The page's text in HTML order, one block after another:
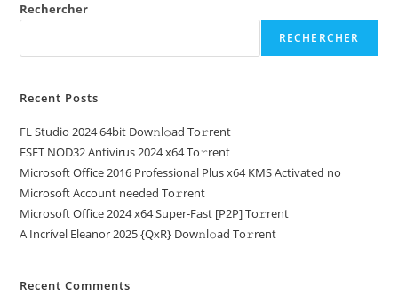
Rechercher
RECHERCHER
Recent Posts
FL Studio 2024 64bit Dow𝚗l𝚘ad To𝚛rent
ESET NOD32 Antivirus 2024 x64 To𝚛rent
Microsoft Office 2016 Professional Plus x64 KMS Activated no
Microsoft Account needed To𝚛rent
Microsoft Office 2024 x64 Super-Fast [P2P] To𝚛rent
A Incrível Eleanor 2025 {QxR} Dow𝚗l𝚘ad To𝚛rent
Recent Comments